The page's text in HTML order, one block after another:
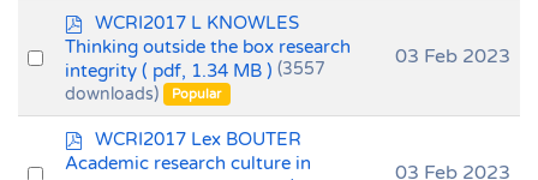
Select
item
p
d
f
WCRI2017 L KNOWLES
Thinking outside the box research
integrity ( pdf, 1.34 MB ) (3557
downloads)
Popular
03 Feb 2023
Select
p
d
WCRI2017 Lex BOUTER
Academic research culture in
03 Feb 2023